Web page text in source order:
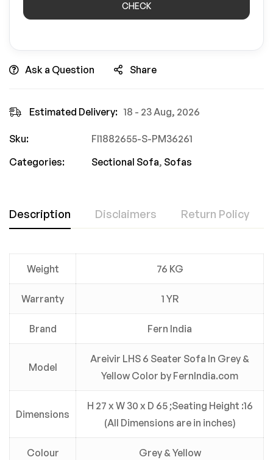
CHECK
Ask a Question Share
Estimated Delivery: 18 - 23 Aug, 2026
Sku:
FI1882655-S-PM36261
Categories:
Sectional Sofa, Sofas
Description Disclaimers Return Policy
Weight 76 KG
Warranty 1 YR
Brand Fern India
Model
Areivir LHS 6 Seater Sofa In Grey &
Yellow Color by FernIndia.com
Dimensions
H 27 x W 30 x D 65 ;Seating Height :16
(All Dimensions are in inches)
Colour Grey & Yellow